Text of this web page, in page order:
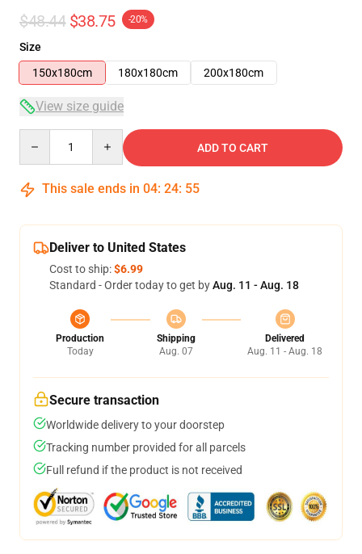
$48.44 $38.75 -20%
Size
150x180cm
180x180cm 200x180cm
View size guide
ADD TO CART
This sale ends in 04: 24: 54
Deliver to United States
Cost to ship:$6.99
Standard - Order today to get byAug. 11 - Aug. 18
Production
Today
Shipping
Aug. 07
Delivered
Aug. 11 - Aug. 18
Secure transaction
Worldwide delivery to your doorstep
Tracking number provided for all parcels
Full refund if the product is not received